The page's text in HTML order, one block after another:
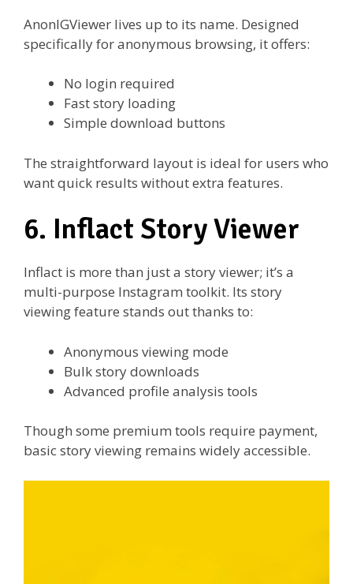
AnonIGViewer lives up to its name. Designed
specifically for anonymous browsing, it offers:
No login required
Fast story loading
Simple download buttons
The straightforward layout is ideal for users who
want quick results without extra features.
6. Inflact Story Viewer
Inflact is more than just a story viewer; it’s a
multi-purpose Instagram toolkit. Its story
viewing feature stands out thanks to:
Anonymous viewing mode
Bulk story downloads
Advanced profile analysis tools
Though some premium tools require payment,
basic story viewing remains widely accessible.